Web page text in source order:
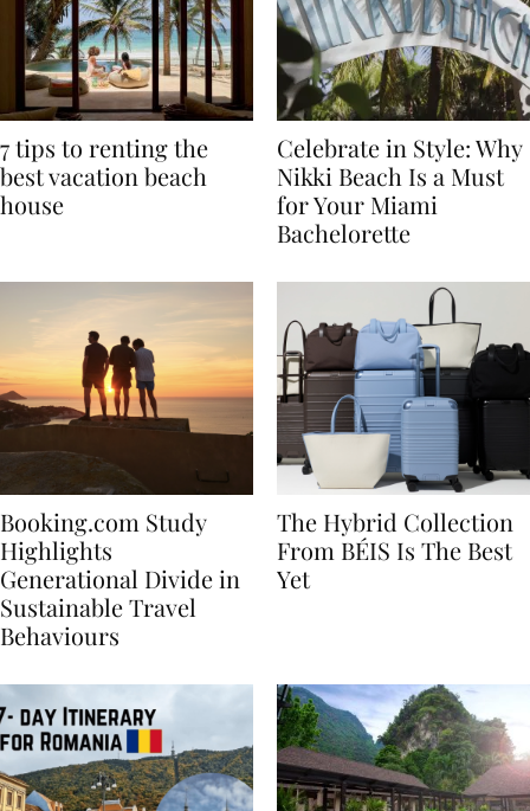
7 tips to renting the
best vacation beach
Celebrate in Style: Why
Nikki Beach Is a Must
for Your Miami
Booking.com Study
Highlights
Generational Divide in
Sustainable Travel
The Hybrid Collection
From BÉIS Is The Best